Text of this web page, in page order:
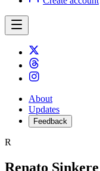
About
Updates
Feedback
R
Renato Sinkere